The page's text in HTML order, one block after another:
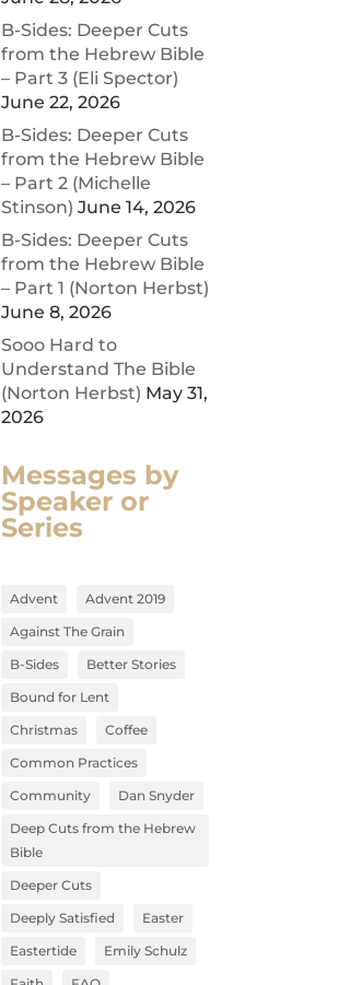
B-Sides: Deeper Cuts
from the Hebrew Bible
– Part 3 (Eli Spector)
June 22, 2026
B-Sides: Deeper Cuts
from the Hebrew Bible
– Part 2 (Michelle
Stinson) June 14, 2026
B-Sides: Deeper Cuts
from the Hebrew Bible
– Part 1 (Norton Herbst)
June 8, 2026
Sooo Hard to
Understand The Bible
(Norton Herbst) May 31,
2026
Messages by
Speaker or
Series
Advent
Advent 2019
Against The Grain
B-Sides
Better Stories
Bound for Lent
Christmas
Coffee
Common Practices
Community
Dan Snyder
Deep Cuts from the Hebrew
Bible
Deeper Cuts
Deeply Satisfied
Easter
Eastertide
Emily Schulz